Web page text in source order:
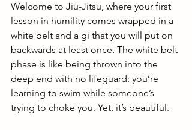
Welcome to Jiu-Jitsu, where your first
lesson in humility comes wrapped in a
white belt and a gi that you will put on
backwards at least once. The white belt
phase is like being thrown into the
deep end with no lifeguard: you’re
learning to swim while someone’s
trying to choke you. Yet, it’s beautiful.